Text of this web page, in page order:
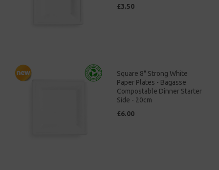
£3.50
Square 8" Strong White
Paper Plates - Bagasse
Compostable Dinner Starter
Side - 20cm
£6.00